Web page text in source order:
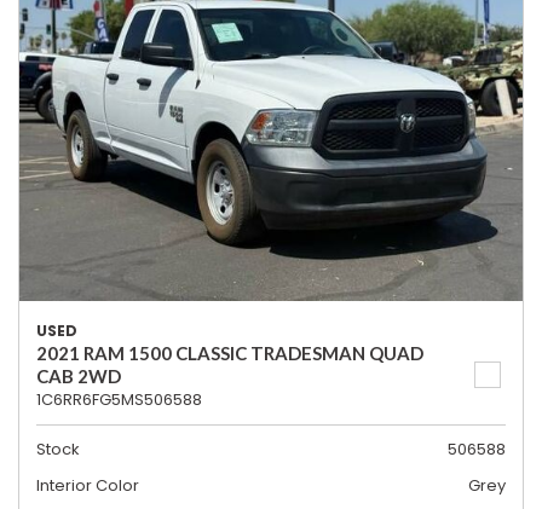
USED
2021 RAM 1500 CLASSIC TRADESMAN QUAD
CAB 2WD
1C6RR6FG5MS506588
Stock
506588
Interior Color
Grey